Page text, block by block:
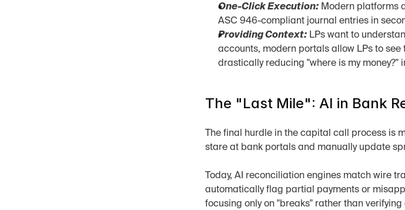
One-Click Execution: Modern platforms
ASC 946-compliant journal entries in
Providing Context: LPs want to
accounts, modern portals allow LPs to
drastically reducing "where is my money?"
The "Last Mile": AI in Bank
The final hurdle in the capital call process is
stare at bank portals and manually update
Today, AI reconciliation engines match wire
automatically flag partial payments or
focusing only on "breaks" rather than